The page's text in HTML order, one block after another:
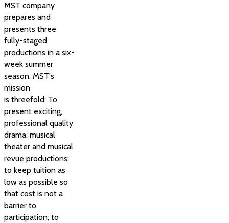
MST company
prepares and
presents three
fully-staged
productions in a six-
week summer
season. MST's
mission
is threefold: To
present exciting,
professional quality
drama, musical
theater and musical
revue productions;
to keep tuition as
low as possible so
that cost is not a
barrier to
participation; to